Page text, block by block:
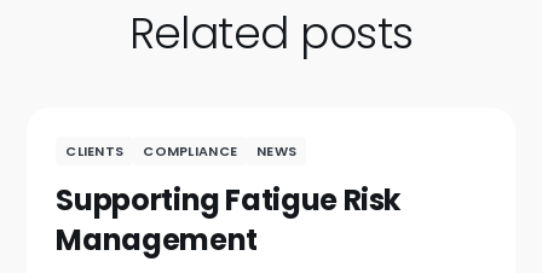
Related posts
CLIENTS COMPLIANCE NEWS
Supporting Fatigue Risk
Management